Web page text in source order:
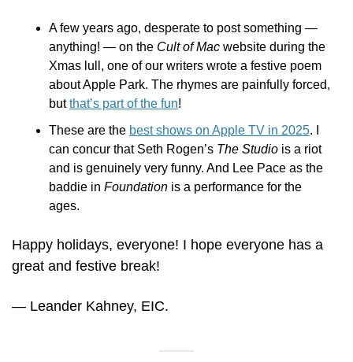
A few years ago, desperate to post something —
anything! — on the Cult of Mac website during the
Xmas lull, one of our writers wrote a festive poem
about Apple Park. The rhymes are painfully forced,
but that’s part of the fun!
These are the best shows on Apple TV in 2025. I
can concur that Seth Rogen’s The Studio is a riot
and is genuinely very funny. And Lee Pace as the
baddie in Foundation is a performance for the
ages.
Happy holidays, everyone! I hope everyone has a
great and festive break!
— Leander Kahney, EIC.